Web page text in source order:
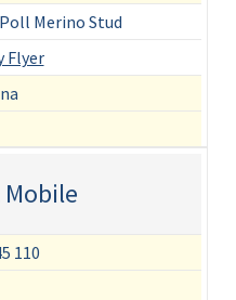
Merino Stud
Flyer
Mobile
110